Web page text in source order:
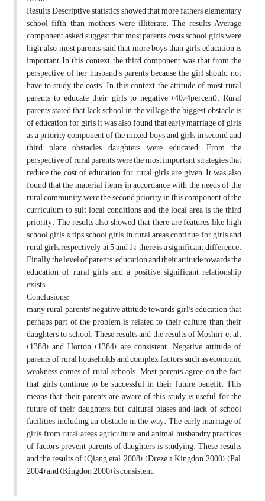
Results Descriptive statistics showed that more fathers elementary
school fifth than mothers were illiterate. The results Average
component asked suggest that most parents costs school girls were
high, also most parents said that more boys than girls education is
important, In this context, the third component was that from the
perspective of her husband's parents because the girl should not
have to study the costs. In this context, the attitude of most rural
parents to educate their girls to negative (40/4percent). Rural
parents stated that lack school in the village the biggest obstacle is
of education for girls, it was also found that early marriage of girls
as a priority component of the mixed boys and girls in second and
third place obstacles daughters were educated. From the
perspective of rural parents were the most important strategies that
reduce the cost of education for rural girls are given, It was also
found that the material items in accordance with the needs of the
rural community were the second priority, in this component of the
curriculum to suit local conditions and the local area is the third
priority. The results also showed that there are features like high
school girls & tips school girls in rural areas continue for girls and
rural girls, respectively, at 5 and 1%, there is a significant difference.
Finally, the level of parents' education and their attitude towards the
education of rural girls and a positive significant relationship
exists.
Conclusions:
many rural parents' negative attitude towards girl's education that
perhaps part of the problem is related to their culture than their
daughters to school. These results and the results of Moshiri et al.
(1388) and Horton (1384) are consistent. Negative attitude of
parents of rural households and complex factors such as economic
weakness comes of rural schools. Most parents agree on the fact
that girls continue to be successful in their future benefit. This
means that their parents are aware of this study is useful for the
future of their daughters, but cultural biases and lack of school
facilities including an obstacle in the way. The early marriage of
girls from rural areas, agriculture and animal husbandry practices
of factors prevent parents of daughters is studying. These results
and the results of (Qiang etal, 2008), (Dreze & Kingdon, 2000), (Pal,
2004) and (Kingdon, 2000) is consistent.